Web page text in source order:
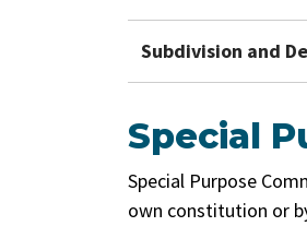
Subdivision and
Special
Special Purpose
own constitution or